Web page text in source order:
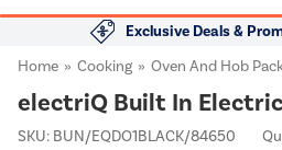
Exclusive Deals &
Home
Cooking Oven And Hob
electriQ Built In
SKU: BUN/EQDO1BLACK/84650